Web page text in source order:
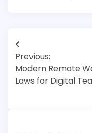
Post
navigation
Previous:
Modern Remote
Laws for Digital